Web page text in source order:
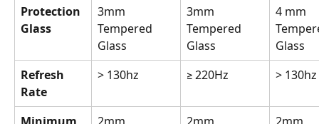
Protection
Glass
3mm
Tempered
Glass
3mm
Tempered
Glass
4 mm
Glass
Refresh
Rate
> 130hz ≥ 220Hz > 130hz